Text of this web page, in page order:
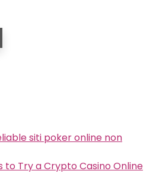
siti poker online non
to Try a Crypto Casino Online